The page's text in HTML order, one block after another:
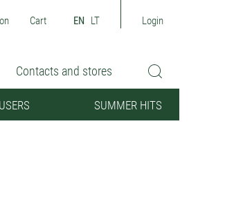
Cart EN LT Login
Contacts and stores
SUMMER HITS